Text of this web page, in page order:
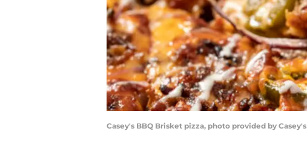
Casey's BBQ Brisket pizza, photo provided by Casey's